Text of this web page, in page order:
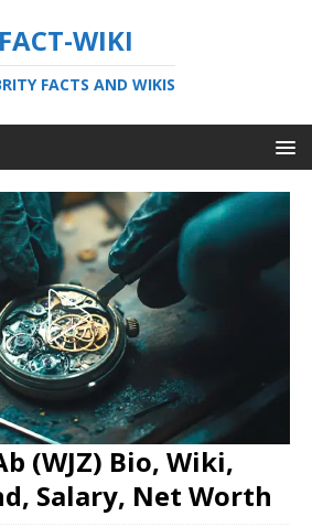
FACT-WIKI
FACTS AND WIKIS
(WJZ) Bio, Wiki,
Salary, Net Worth